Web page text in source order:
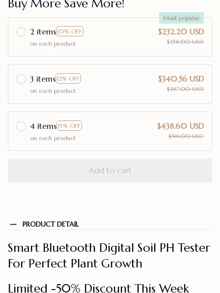
Buy More Save More!
2 items 10% OFF
Most popular
on each product
$232.20 USD
$258.00 USD
3 items 12% OFF
on each product
$340.56 USD
$387.00 USD
4 items 15% OFF
on each product
$438.60 USD
$516.00 USD
Add to cart
PRODUCT DETAIL
Smart Bluetooth Digital Soil PH Tester
For Perfect Plant Growth
Limited -50% Discount This Week